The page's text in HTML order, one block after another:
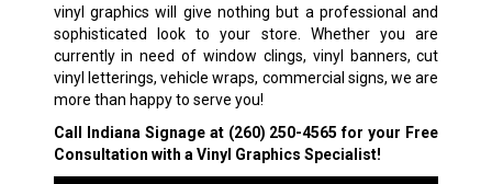
vinyl graphics will give nothing but a professional and
sophisticated look to your store. Whether you are
currently in need of window clings, vinyl banners, cut
vinyl letterings, vehicle wraps, commercial signs, we are
more than happy to serve you!
Call Indiana Signage at (260) 250-4565 for your Free
Consultation with a Vinyl Graphics Specialist!